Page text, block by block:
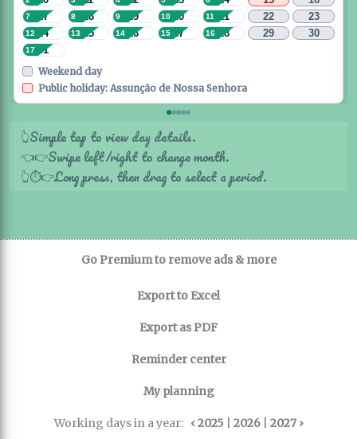
17
7 18
8 19
9 20
10 21
11 22
23
24
12 25
13 26
14 27
15 28
16 29
30
31
17
Weekend day
Public holiday: Assunção de Nossa Senhora
👆Simple tap to view day details.
👈👉Swipe left/right to change month.
👆⏱️👉Long press, then drag to select a period.
Go Premium to remove ads & more
Export to Excel
Export as PDF
Reminder center
My planning
Working days in a year: ‹ 2025 2026 2027 ›